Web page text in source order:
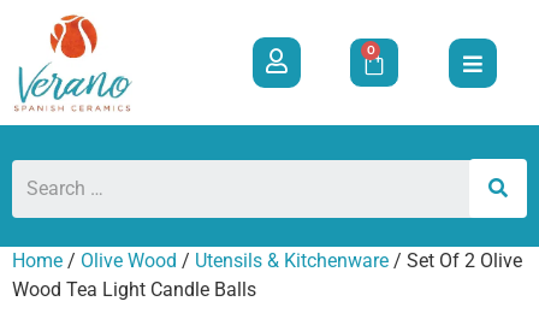
0
Home / Olive Wood / Utensils & Kitchenware / Set Of 2 Olive
Wood Tea Light Candle Balls